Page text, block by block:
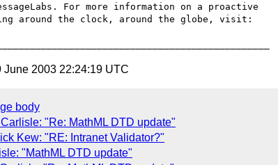
For more information on a proactive
June 2003 22:24:19 UTC
body
"Re: MathML DTD update"
Kew: "RE: Intranet Validator?"
"MathML DTD update"